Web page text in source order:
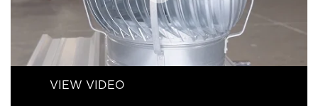
VIEW VIDEO